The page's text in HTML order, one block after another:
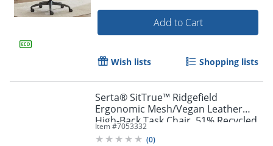
Add to Cart
Wish lists Shopping lists
Serta® SitTrue™ Ridgefield
Ergonomic Mesh/Vegan Leather
High-Back Task Chair, 51% Recycled,
White/Black
Item #7053332
(0)